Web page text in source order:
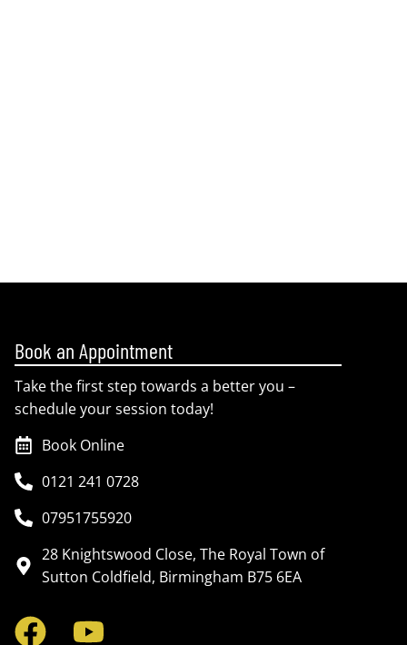
Book an Appointment
Take the first step towards a better you –
schedule your session today!
Book Online
0121 241 0728
07951755920
28 Knightswood Close, The Royal Town of
Sutton Coldfield, Birmingham B75 6EA